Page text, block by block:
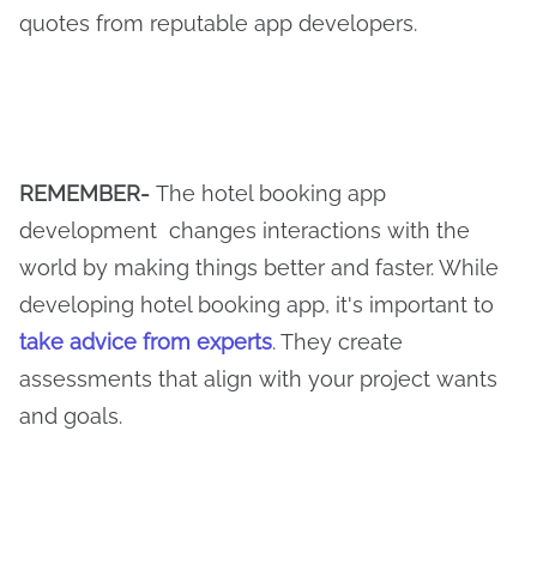
quotes from reputable app developers.
REMEMBER- The hotel booking app
development changes interactions with the
world by making things better and faster. While
developing hotel booking app, it's important to
take advice from experts. They create
assessments that align with your project wants
and goals.